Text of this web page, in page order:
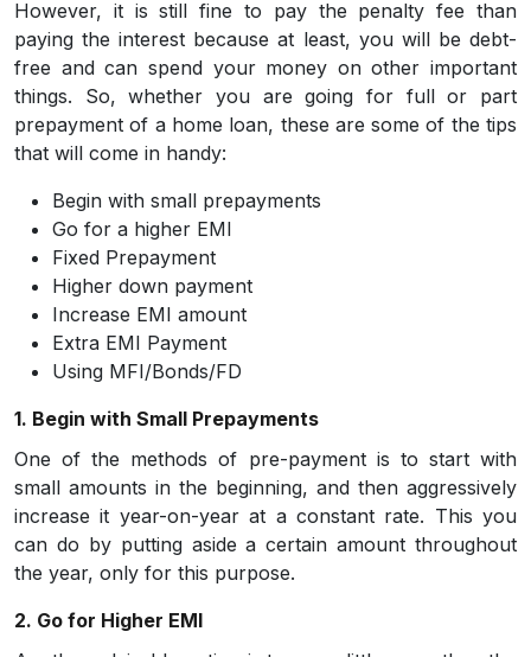
However, it is still fine to pay the penalty fee than
paying the interest because at least, you will be debt-
free and can spend your money on other important
things. So, whether you are going for full or part
prepayment of a home loan, these are some of the tips
that will come in handy:
Begin with small prepayments
Go for a higher EMI
Fixed Prepayment
Higher down payment
Increase EMI amount
Extra EMI Payment
Using MFI/Bonds/FD
1. Begin with Small Prepayments
One of the methods of pre-payment is to start with
small amounts in the beginning, and then aggressively
increase it year-on-year at a constant rate. This you
can do by putting aside a certain amount throughout
the year, only for this purpose.
2. Go for Higher EMI